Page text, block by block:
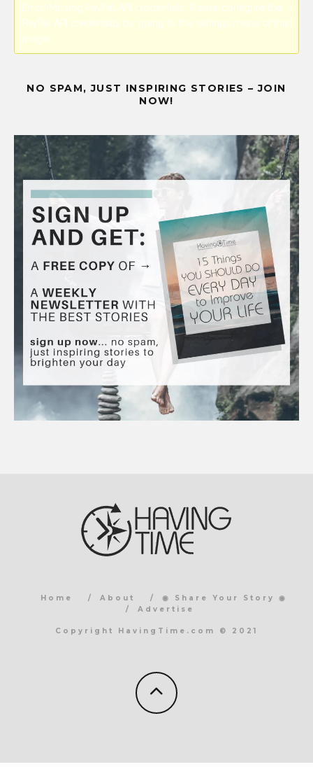
Error! Missing PayPal API credentials. Please configure the
PayPal API credentials by going to the settings menu of this
plugin.
NO SPAM, JUST INSPIRING STORIES – JOIN
NOW!
Home About
◉ Share Your Story ◉
Advertise
Copyright HavingTime.com © 2021